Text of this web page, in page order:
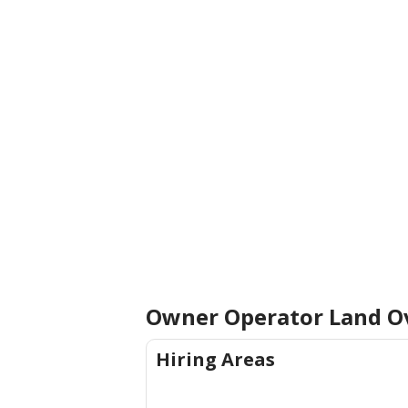
Owner Operator Land
Hiring Areas